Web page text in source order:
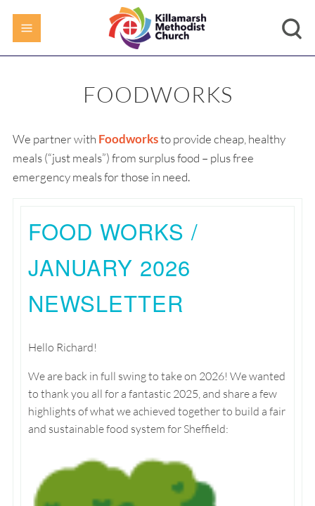
FOODWORKS
We partner with Foodworksto provide cheap, healthy
meals (“just meals”) from surplus food – plus free
emergency meals for those in need.
FOOD WORKS /
JANUARY 2026
NEWSLETTER
Hello Richard!
We are back in full swing to take on 2026! We wanted
to thank you all for a fantastic 2025, and share a few
highlights of what we achieved together to build a fair
and sustainable food system for Sheffield: